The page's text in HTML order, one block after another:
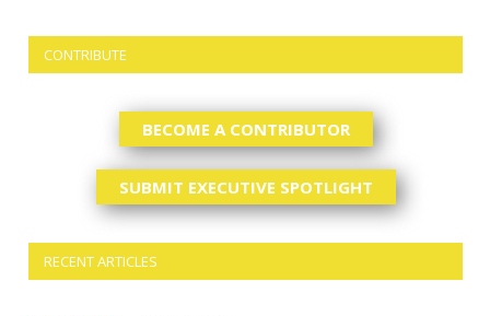
CONTRIBUTE
BECOME A CONTRIBUTOR
SUBMIT EXECUTIVE SPOTLIGHT
RECENT ARTICLES